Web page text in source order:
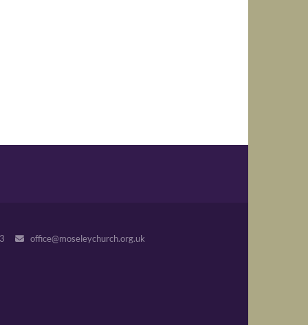
office@moseleychurch.org.uk